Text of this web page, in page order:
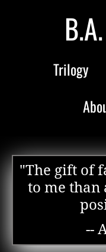
B.A.
Trilogy
"The gift of
to me than
--